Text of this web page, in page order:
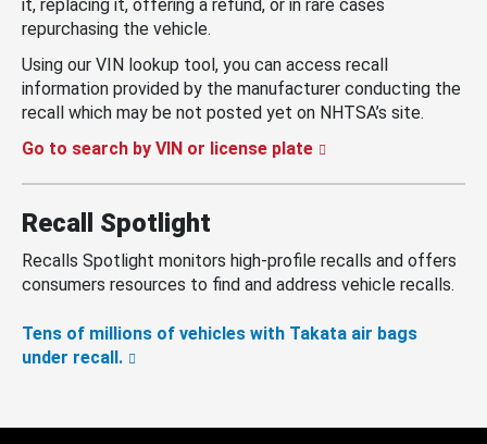
it, replacing it, offering a refund, or in rare cases
repurchasing the vehicle.
Using our VIN lookup tool, you can access recall
information provided by the manufacturer conducting the
recall which may be not posted yet on NHTSA’s site.
Go to search by VIN or license plate
Recall Spotlight
Recalls Spotlight monitors high-profile recalls and offers
consumers resources to find and address vehicle recalls.
Tens of millions of vehicles with Takata air bags
under recall.